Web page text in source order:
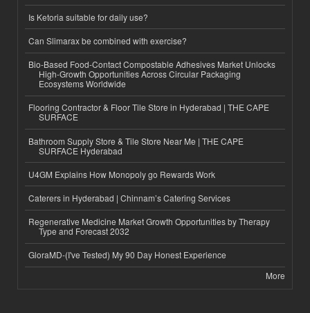
Is Ketoria suitable for daily use?
Can Slimarax be combined with exercise?
Bio-Based Food-Contact Compostable Adhesives Market Unlocks
High-Growth Opportunities Across Circular Packaging
Ecosystems Worldwide
Flooring Contractor & Floor Tile Store in Hyderabad | THE CAPE
SURFACE
Bathroom Supply Store & Tile Store Near Me | THE CAPE
SURFACE Hyderabad
U4GM Explains How Monopoly go Rewards Work
Caterers in Hyderabad | Chinnam’s Catering Services
Regenerative Medicine Market Growth Opportunities by Therapy
Type and Forecast 2032
GloraMD-(I've Tested) My 90 Day Honest Experience
More